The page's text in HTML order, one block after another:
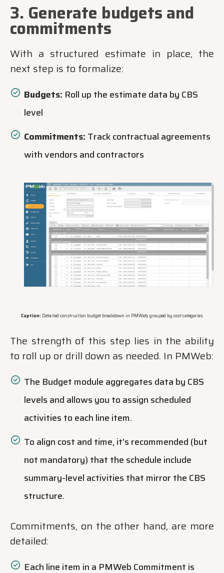
3. Generate budgets and
commitments
With a structured estimate in place, the
next step is to formalize:
Budgets: Roll up the estimate data by CBS
level
Commitments: Track contractual agreements
with vendors and contractors
Caption: Detailed construction budget breakdown in PMWeb, grouped by cost categories
The strength of this step lies in the ability
to roll up or drill down as needed. In PMWeb:
The Budget module aggregates data by CBS
levels and allows you to assign scheduled
activities to each line item.
To align cost and time, it's recommended (but
not mandatory) that the schedule include
summary-level activities that mirror the CBS
structure.
Commitments, on the other hand, are more
detailed:
Each line item in a PMWeb Commitment is